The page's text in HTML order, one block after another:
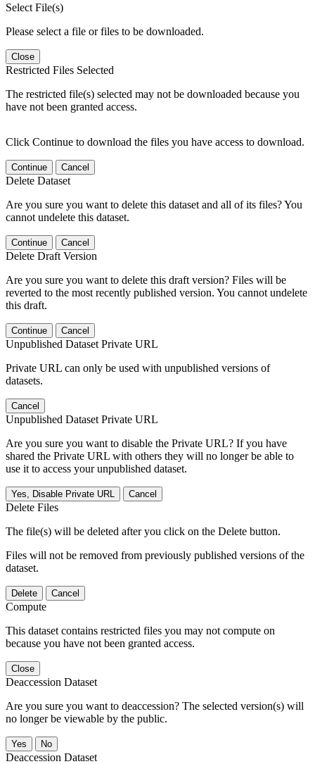
Select File(s)
Please select a file or files to be downloaded.
Close
Restricted Files Selected
The restricted file(s) selected may not be downloaded because you
have not been granted access.
Click Continue to download the files you have access to download.
Continue Cancel
Delete Dataset
Are you sure you want to delete this dataset and all of its files? You
cannot undelete this dataset.
Continue Cancel
Delete Draft Version
Are you sure you want to delete this draft version? Files will be
reverted to the most recently published version. You cannot undelete
this draft.
Continue Cancel
Unpublished Dataset Private URL
Private URL can only be used with unpublished versions of
datasets.
Cancel
Unpublished Dataset Private URL
Are you sure you want to disable the Private URL? If you have
shared the Private URL with others they will no longer be able to
use it to access your unpublished dataset.
Yes, Disable Private URL Cancel
Delete Files
The file(s) will be deleted after you click on the Delete button.
Files will not be removed from previously published versions of the
dataset.
Delete Cancel
Compute
This dataset contains restricted files you may not compute on
because you have not been granted access.
Close
Deaccession Dataset
Are you sure you want to deaccession? The selected version(s) will
no longer be viewable by the public.
No
Deaccession Dataset